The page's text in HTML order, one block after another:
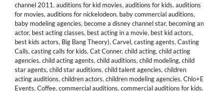
channel 2011, auditions for kid movies, auditions for kids, auditions
for movies, auditions for nickelodeon, baby commercial auditions,
baby modeling agencies, become a disney channel star, becoming an
actor, best acting classes, best acting in a movie, best kid actors,
best kids actors, Big Bang Theory), Carvel, casting agents, Casting
Calls, casting calls for kids, Cat Conner, child acting, child acting
agencies, child acting agents, child auditions, child modeling, child
star agents, child star auditions, child talent agencies, children
acting auditions, children actors, children modeling agencies, Chlo+E
Events, Coffee, commercial auditions, commercial auditions for kids,